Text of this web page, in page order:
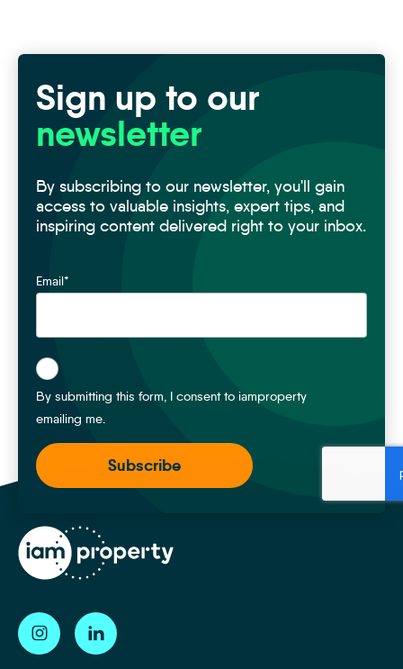
Sign up to our
newsletter
By subscribing to our newsletter, you'll gain
access to valuable insights, expert tips, and
inspiring content delivered right to your inbox.
Email*
By submitting this form, I consent to iamproperty
emailing me.